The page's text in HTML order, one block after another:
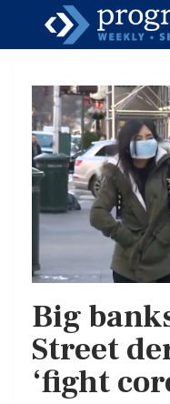
Big
Street
‘fight